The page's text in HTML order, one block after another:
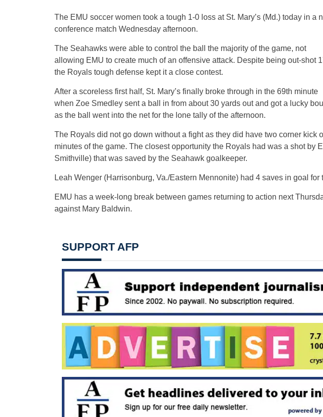
The EMU soccer women took a tough 1-0 loss at St. Mary’s (Md.) today in a
conference match Wednesday afternoon.
The Seahawks were able to control the ball the majority of the game, not
allowing EMU to create much of an offensive attack. Despite being out-shot
the Royals tough defense kept it a close contest.
After a scoreless first half, St. Mary’s finally broke through in the 69th minute
when Zoe Smedley sent a ball in from about 30 yards out and got a lucky
as the ball went into the net for the lone tally of the afternoon.
The Royals did not go down without a fight as they did have two corner kick
minutes of the game. The closest opportunity the Royals had was a shot by
Smithville) that was saved by the Seahawk goalkeeper.
Leah Wenger (Harrisonburg, Va./Eastern Mennonite) had 4 saves in goal for
EMU has a week-long break between games returning to action next
against Mary Baldwin.
SUPPORT AFP